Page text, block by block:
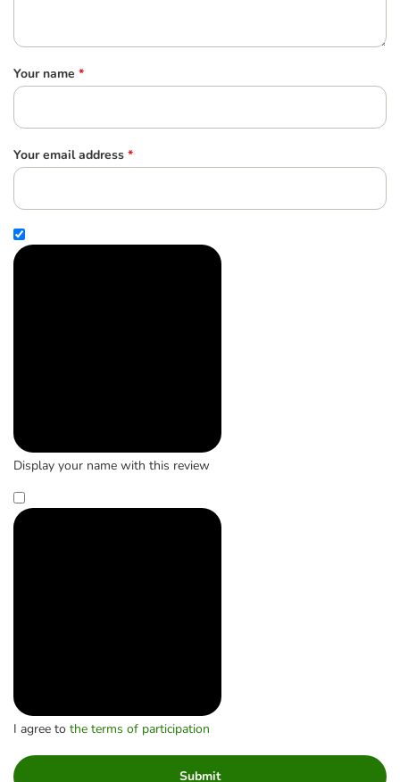
Your name *
Your email address *
Display your name with this review
I agree to the terms of participation
Submit